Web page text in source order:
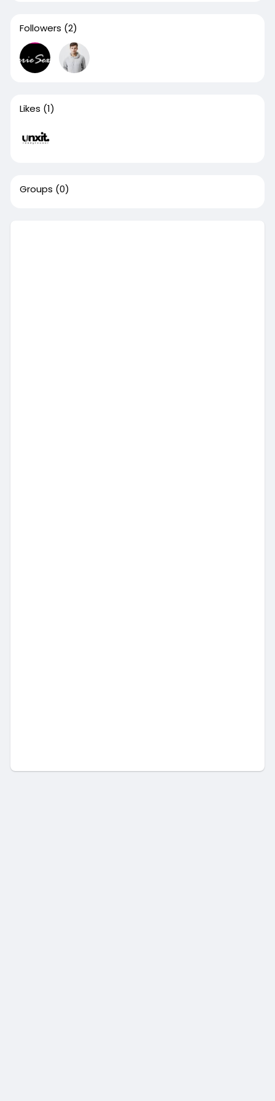
Followers (2)
Likes (1)
Groups (0)